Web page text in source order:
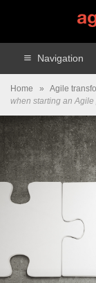
Navigation
Home » Agile
when starting an Agile